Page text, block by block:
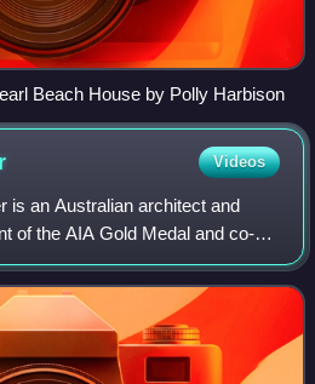
Beach House by Polly Harbison
Videos
is an Australian architect and
of the AIA Gold Medal and co-
Award for Public